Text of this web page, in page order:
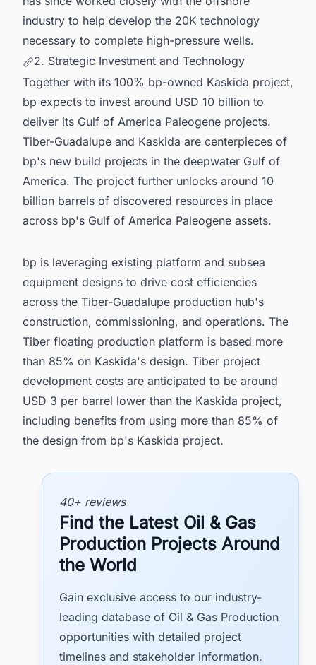
industry to help develop the 20K technology
necessary to complete high-pressure wells.
2. Strategic Investment and Technology
Together with its 100% bp-owned Kaskida project,
bp expects to invest around USD 10 billion to
deliver its Gulf of America Paleogene projects.
Tiber-Guadalupe and Kaskida are centerpieces of
bp's new build projects in the deepwater Gulf of
America. The project further unlocks around 10
billion barrels of discovered resources in place
across bp's Gulf of America Paleogene assets.
bp is leveraging existing platform and subsea
equipment designs to drive cost efficiencies
across the Tiber-Guadalupe production hub's
construction, commissioning, and operations. The
Tiber floating production platform is based more
than 85% on Kaskida's design. Tiber project
development costs are anticipated to be around
USD 3 per barrel lower than the Kaskida project,
including benefits from using more than 85% of
the design from bp's Kaskida project.
40+ reviews
Find the Latest Oil & Gas
Production Projects Around
the World
Gain exclusive access to our industry-
leading database of Oil & Gas Production
opportunities with detailed project
timelines and stakeholder information.